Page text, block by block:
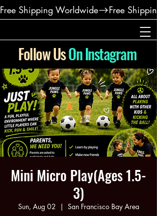
Free Shipping Worldwide
Follow UsOn Instagram
Mini Micro Play(Ages 1.5-
3)
Sun, Aug 02
  |
San Francisco Bay Area